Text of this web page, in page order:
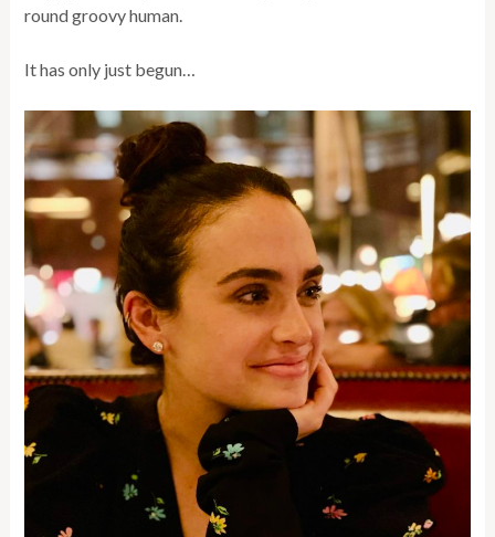
round groovy human.
It has only just begun…